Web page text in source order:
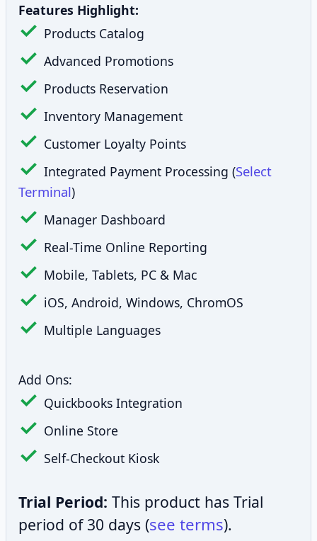
Features Highlight:
Products Catalog
Advanced Promotions
Products Reservation
Inventory Management
Customer Loyalty Points
Integrated Payment Processing (Select
Terminal)
Manager Dashboard
Real-Time Online Reporting
Mobile, Tablets, PC & Mac
iOS, Android, Windows, ChromOS
Multiple Languages
Add Ons:
Quickbooks Integration
Online Store
Self-Checkout Kiosk
Trial Period: This product has Trial
period of 30 days (see terms).